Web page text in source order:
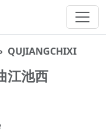
QUJIANGCHIXI
江池西